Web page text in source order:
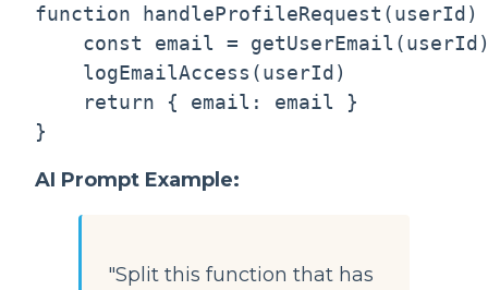
function
const email =
logEmailAccess(userId)
    return { email: email }
AI Prompt Example:
"Split this function that has